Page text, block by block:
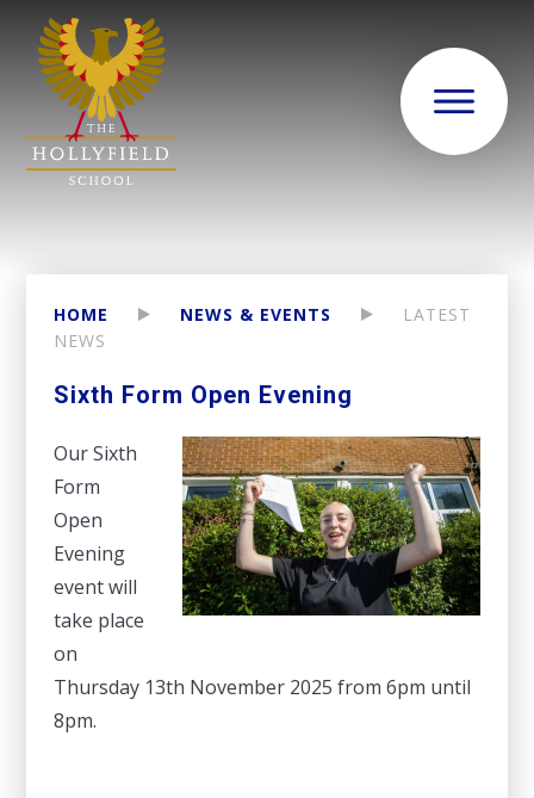
HOME NEWS & EVENTS
LATEST
NEWS
Sixth Form Open Evening
Our Sixth
Form
Open
Evening
event will
take place
on
Thursday 13th November 2025 from 6pm until
8pm.